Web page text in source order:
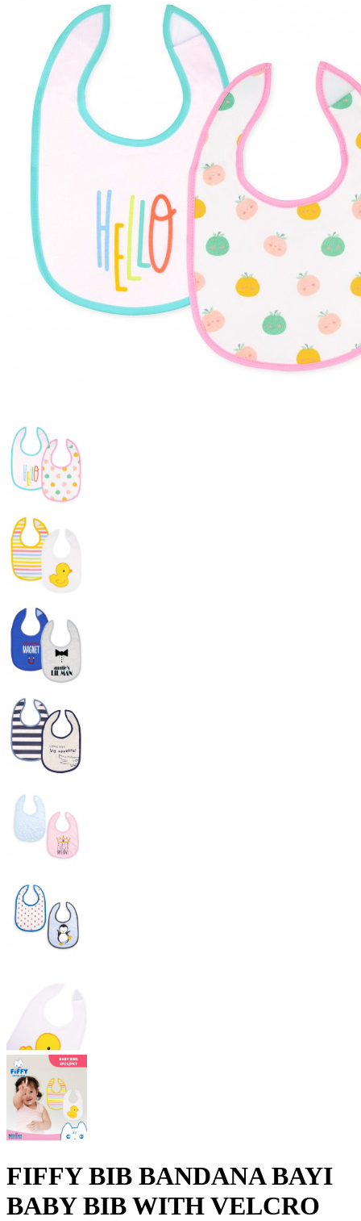
FIFFY BIB BANDANA BAYI
BABY BIB WITH VELCRO